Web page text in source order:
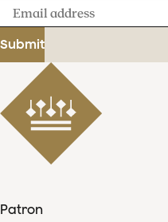
Email
address
Submit
Patron